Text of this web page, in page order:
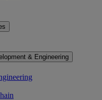
& Engineering